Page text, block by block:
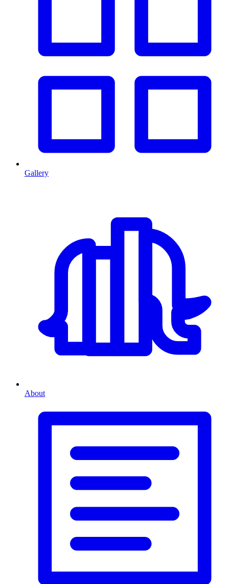
Gallery
About